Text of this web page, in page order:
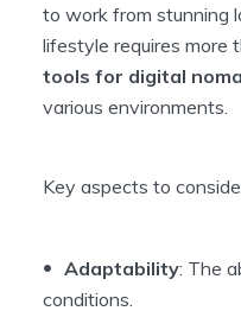
to work from stunning
lifestyle requires more
tools for digital
various environments.
Key aspects to
Adaptability: The
conditions.